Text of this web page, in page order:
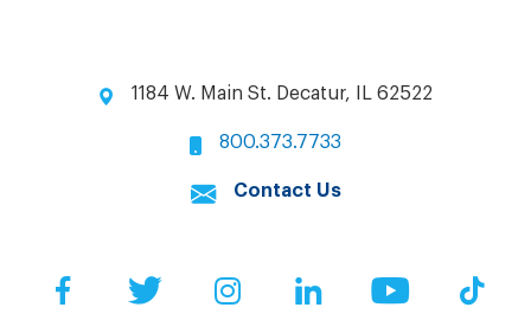
1184 W. Main St. Decatur, IL 62522
800.373.7733
Contact Us
FacebookTwitter InstagramLinkedIn YouTube